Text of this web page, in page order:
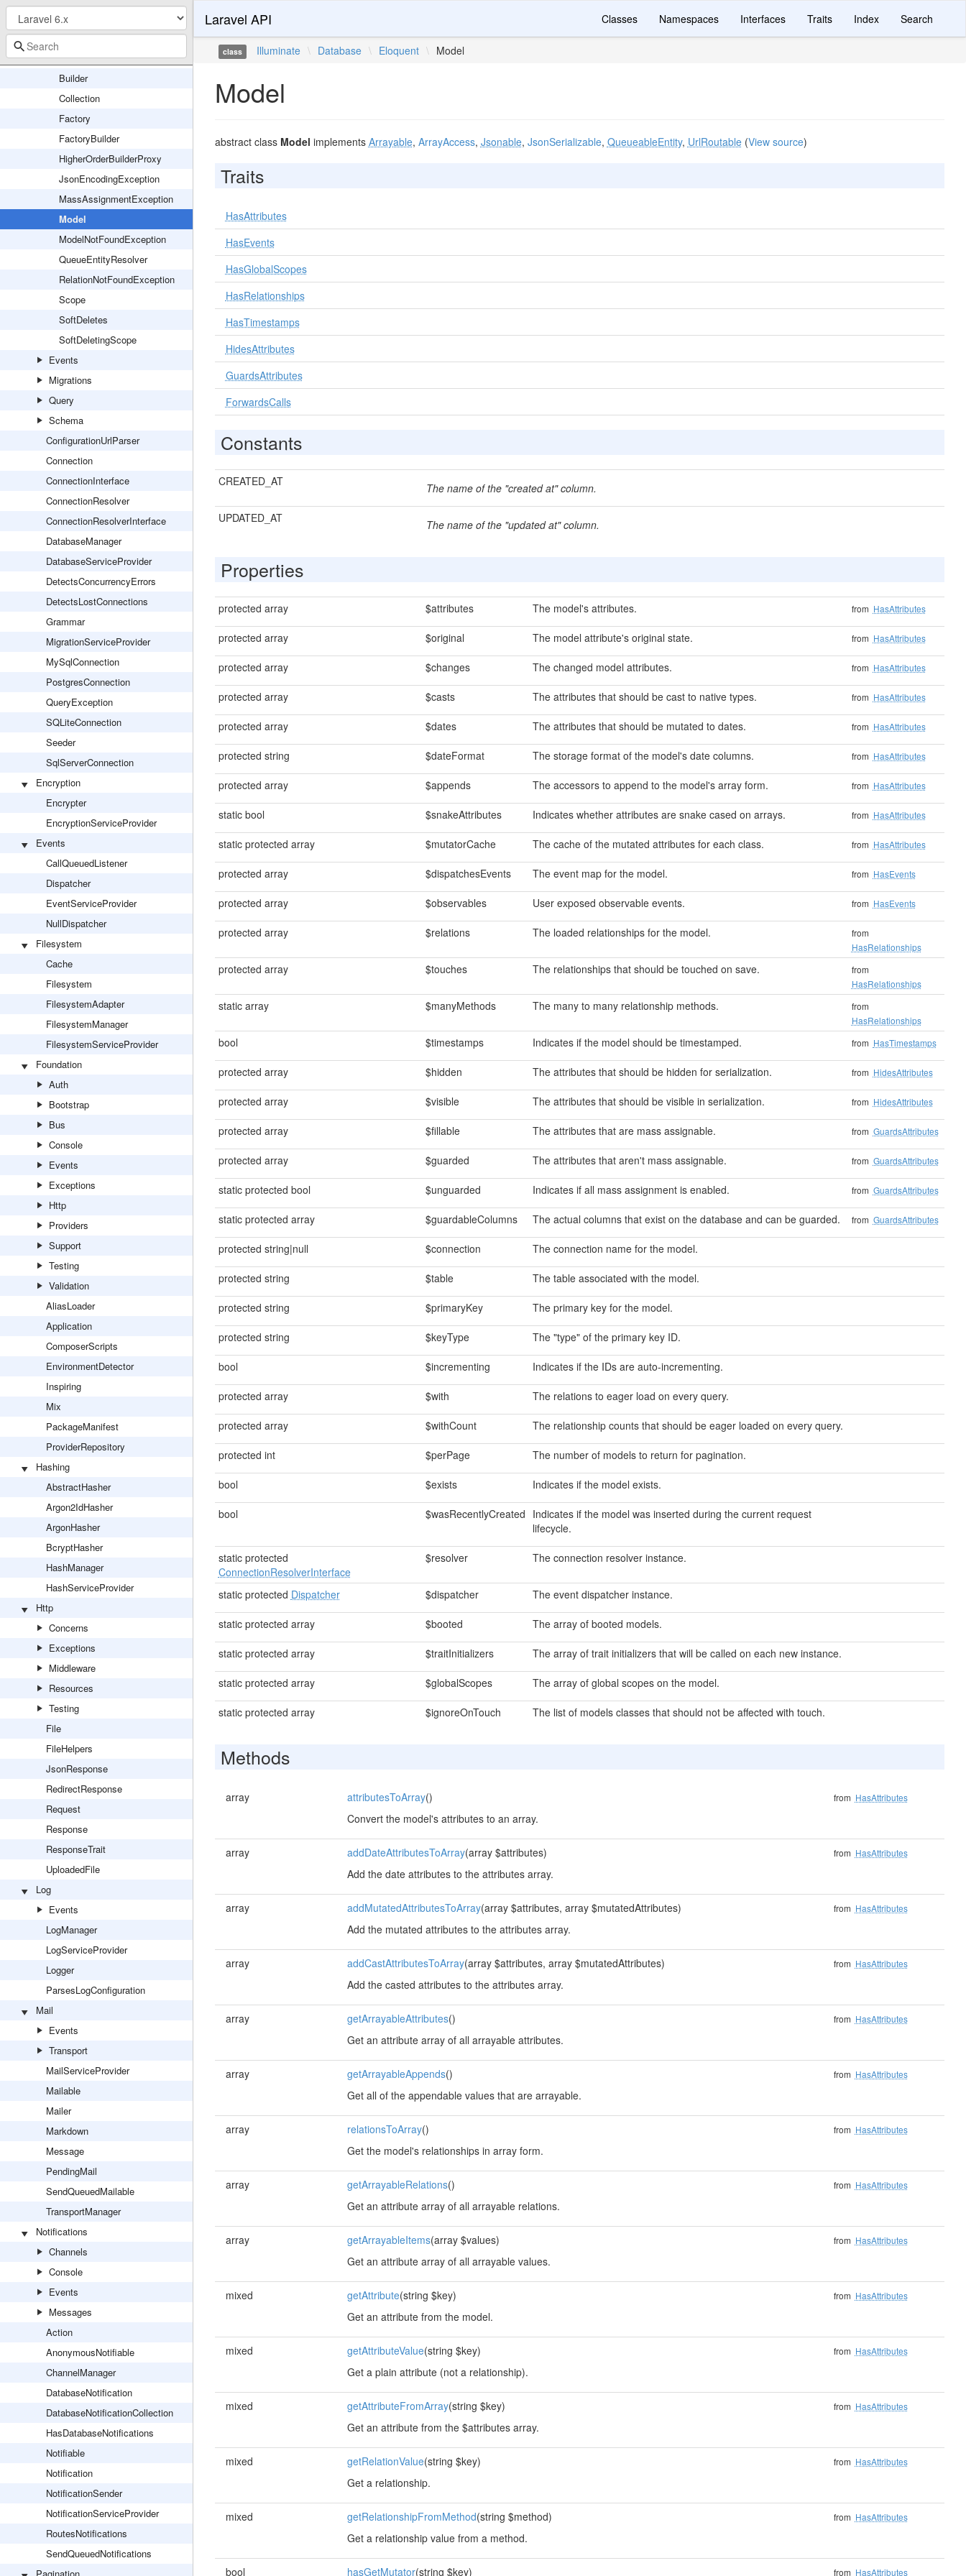
Eloquent
Concerns
Relations
Builder
Collection
Factory
FactoryBuilder
HigherOrderBuilderProxy
JsonEncodingException
MassAssignmentException
Model
ModelNotFoundException
QueueEntityResolver
RelationNotFoundException
Scope
SoftDeletes
SoftDeletingScope
Events
Migrations
Query
Schema
ConfigurationUrlParser
Connection
ConnectionInterface
ConnectionResolver
ConnectionResolverInterface
DatabaseManager
DatabaseServiceProvider
DetectsConcurrencyErrors
DetectsLostConnections
Grammar
MigrationServiceProvider
MySqlConnection
PostgresConnection
QueryException
SQLiteConnection
Seeder
SqlServerConnection
Encryption
Encrypter
EncryptionServiceProvider
Events
CallQueuedListener
Dispatcher
EventServiceProvider
NullDispatcher
Filesystem
Cache
Filesystem
FilesystemAdapter
FilesystemManager
FilesystemServiceProvider
Foundation
Auth
Bootstrap
Bus
Console
Events
Exceptions
Http
Providers
Support
Testing
Validation
AliasLoader
Application
ComposerScripts
EnvironmentDetector
Inspiring
Mix
PackageManifest
ProviderRepository
Hashing
AbstractHasher
Argon2IdHasher
ArgonHasher
BcryptHasher
HashManager
HashServiceProvider
Http
Concerns
Exceptions
Middleware
Resources
Testing
File
FileHelpers
JsonResponse
RedirectResponse
Request
Response
ResponseTrait
UploadedFile
Log
Events
LogManager
LogServiceProvider
Logger
ParsesLogConfiguration
Mail
Events
Transport
MailServiceProvider
Mailable
Mailer
Markdown
Message
PendingMail
SendQueuedMailable
TransportManager
Notifications
Channels
Console
Events
Messages
Action
AnonymousNotifiable
ChannelManager
DatabaseNotification
DatabaseNotificationCollection
HasDatabaseNotifications
Notifiable
Notification
NotificationSender
NotificationServiceProvider
RoutesNotifications
SendQueuedNotifications
Laravel API Classes Namespaces Interfaces Traits Index Search
class Illuminate \ Database \ Eloquent \ Model
Model
abstract class Model implements Arrayable, ArrayAccess, Jsonable, JsonSerializable, QueueableEntity, UrlRoutable(View source)
Traits
HasAttributes
HasEvents
HasGlobalScopes
HasRelationships
HasTimestamps
HidesAttributes
GuardsAttributes
ForwardsCalls
Constants
CREATED_AT The name of the "created at" column.
UPDATED_AT The name of the "updated at" column.
Properties
protected array $attributes The model's attributes. from HasAttributes
protected array $original The model attribute's original state. from HasAttributes
protected array $changes The changed model attributes. from HasAttributes
protected array $casts The attributes that should be cast to native types. from HasAttributes
protected array $dates The attributes that should be mutated to dates. from HasAttributes
protected string $dateFormat The storage format of the model's date columns. from HasAttributes
protected array $appends The accessors to append to the model's array form. from HasAttributes
static bool $snakeAttributes Indicates whether attributes are snake cased on arrays. from HasAttributes
static protected array $mutatorCache The cache of the mutated attributes for each class. from HasAttributes
protected array $dispatchesEvents The event map for the model. from HasEvents
protected array $observables User exposed observable events. from HasEvents
protected array $relations The loaded relationships for the model.
from
HasRelationships
protected array $touches The relationships that should be touched on save.
from
HasRelationships
static array $manyMethods The many to many relationship methods.
from
HasRelationships
bool $timestamps Indicates if the model should be timestamped. from HasTimestamps
protected array $hidden The attributes that should be hidden for serialization. from HidesAttributes
protected array $visible The attributes that should be visible in serialization. from HidesAttributes
protected array $fillable The attributes that are mass assignable. from GuardsAttributes
protected array $guarded The attributes that aren't mass assignable. from GuardsAttributes
static protected bool $unguarded Indicates if all mass assignment is enabled. from GuardsAttributes
static protected array $guardableColumns The actual columns that exist on the database and can be guarded. from GuardsAttributes
protected string|null $connection The connection name for the model.
protected string $table The table associated with the model.
protected string $primaryKey The primary key for the model.
protected string $keyType The "type" of the primary key ID.
bool $incrementing Indicates if the IDs are auto-incrementing.
protected array $with The relations to eager load on every query.
protected array $withCount The relationship counts that should be eager loaded on every query.
protected int $perPage The number of models to return for pagination.
bool $exists Indicates if the model exists.
bool $wasRecentlyCreated Indicates if the model was inserted during the current request
lifecycle.
static protected
ConnectionResolverInterface
$resolver The connection resolver instance.
static protected Dispatcher $dispatcher The event dispatcher instance.
static protected array $booted The array of booted models.
static protected array $traitInitializers The array of trait initializers that will be called on each new instance.
static protected array $globalScopes The array of global scopes on the model.
static protected array $ignoreOnTouch The list of models classes that should not be affected with touch.
Methods
array attributesToArray()
Convert the model's attributes to an array.
from HasAttributes
array addDateAttributesToArray(array $attributes)
Add the date attributes to the attributes array.
from HasAttributes
array addMutatedAttributesToArray(array $attributes, array $mutatedAttributes)
Add the mutated attributes to the attributes array.
from HasAttributes
array addCastAttributesToArray(array $attributes, array $mutatedAttributes)
Add the casted attributes to the attributes array.
from HasAttributes
array getArrayableAttributes()
Get an attribute array of all arrayable attributes.
from HasAttributes
array getArrayableAppends()
Get all of the appendable values that are arrayable.
from HasAttributes
array relationsToArray()
Get the model's relationships in array form.
from HasAttributes
array getArrayableRelations()
Get an attribute array of all arrayable relations.
from HasAttributes
array getArrayableItems(array $values)
Get an attribute array of all arrayable values.
from HasAttributes
mixed getAttribute(string $key)
Get an attribute from the model.
from HasAttributes
mixed getAttributeValue(string $key)
Get a plain attribute (not a relationship).
from HasAttributes
mixed getAttributeFromArray(string $key)
Get an attribute from the $attributes array.
from HasAttributes
mixed getRelationValue(string $key)
Get a relationship.
from HasAttributes
mixed getRelationshipFromMethod(string $method)
Get a relationship value from a method.
from HasAttributes
bool hasGetMutator(string $key) from HasAttributes